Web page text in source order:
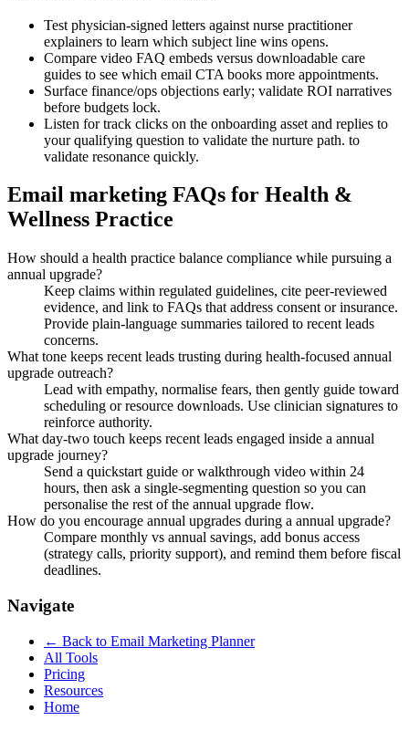
Test physician-signed letters against nurse practitioner
explainers to learn which subject line wins opens.
Compare video FAQ embeds versus downloadable care
guides to see which email CTA books more appointments.
Surface finance/ops objections early; validate ROI narratives
before budgets lock.
Listen for track clicks on the onboarding asset and replies to
your qualifying question to validate the nurture path. to
validate resonance quickly.
Email marketing FAQs for Health &
Wellness Practice
How should a health practice balance compliance while pursuing a
annual upgrade?
Keep claims within regulated guidelines, cite peer-reviewed
evidence, and link to FAQs that address consent or insurance.
Provide plain-language summaries tailored to recent leads
concerns.
What tone keeps recent leads trusting during health-focused annual
upgrade outreach?
Lead with empathy, normalise fears, then gently guide toward
scheduling or resource downloads. Use clinician signatures to
reinforce authority.
What day-two touch keeps recent leads engaged inside a annual
upgrade journey?
Send a quickstart guide or walkthrough video within 24
hours, then ask a single-segmenting question so you can
personalise the rest of the annual upgrade flow.
How do you encourage annual upgrades during a annual upgrade?
Compare monthly vs annual savings, add bonus access
(strategy calls, priority support), and remind them before fiscal
deadlines.
Navigate
← Back to Email Marketing Planner
All Tools
Pricing
Resources
Home